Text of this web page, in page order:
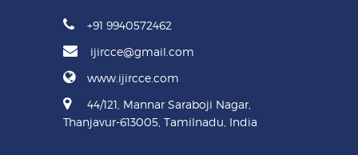
+91 9940572462
ijircce@gmail.com
www.ijircce.com
44/121, Mannar Saraboji Nagar,
Thanjavur-613005, Tamilnadu, India